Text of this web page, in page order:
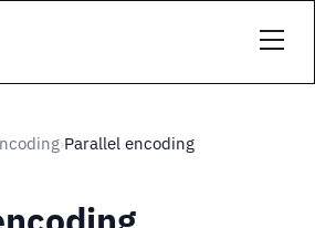
›Parallel encoding